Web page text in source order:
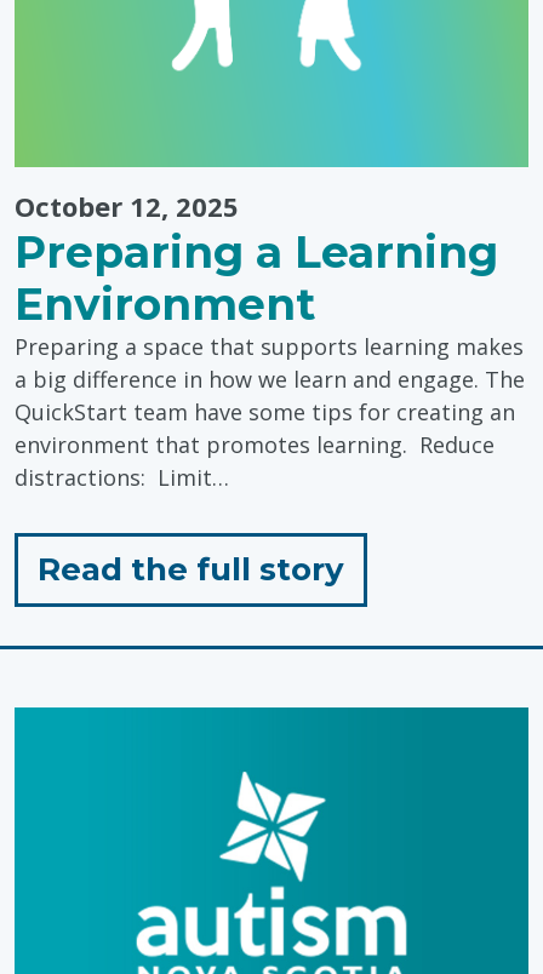
Toddlers"
October 12, 2025
Preparing a Learning
Environment
Preparing a space that supports learning makes
a big difference in how we learn and engage. The
QuickStart team have some tips for creating an
environment that promotes learning. Reduce
distractions: Limit…
Read the full storyfor
"Preparing
a
Learning